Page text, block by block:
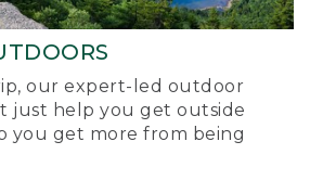
our expert-led outdoor
just help you get outside
you get more from being